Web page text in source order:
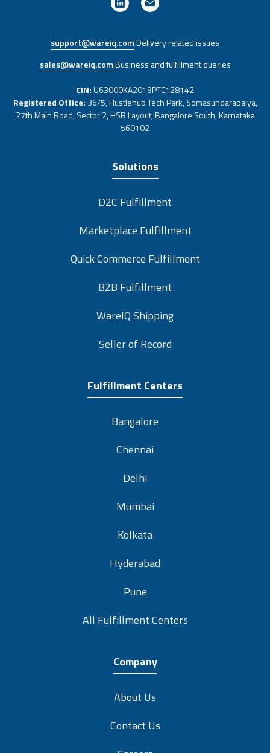
support@wareiq.comDelivery related issues
sales@wareiq.comBusiness and fulfillment queries
CIN:U63000KA2019PTC128142
Registered Office: 36/5, Hustlehub Tech Park, Somasundarapalya,
27th Main Road, Sector 2, HSR Layout, Bangalore South, Karnataka
560102
Solutions
D2C Fulfillment
Marketplace Fulfillment
Quick Commerce Fulfillment
B2B Fulfillment
WareIQ Shipping
Seller of Record
Fulfillment Centers
Bangalore
Chennai
Delhi
Mumbai
Kolkata
Hyderabad
Pune
All Fulfillment Centers
Company
About Us
Contact Us